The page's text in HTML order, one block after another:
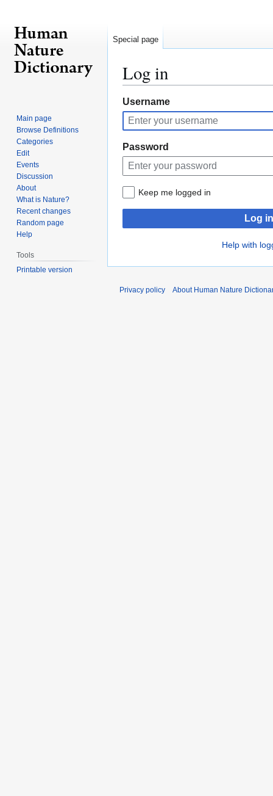
Log in
Jump
to
navigation
Jump
to
search
Username
Password
Keep me logged in
Log in
Help with
Special page
Main page
Browse Definitions
Categories
Edit
Events
Discussion
About
What is Nature?
Recent changes
Random page
Help
Tools
Printable version
Privacy policy About Human Nature